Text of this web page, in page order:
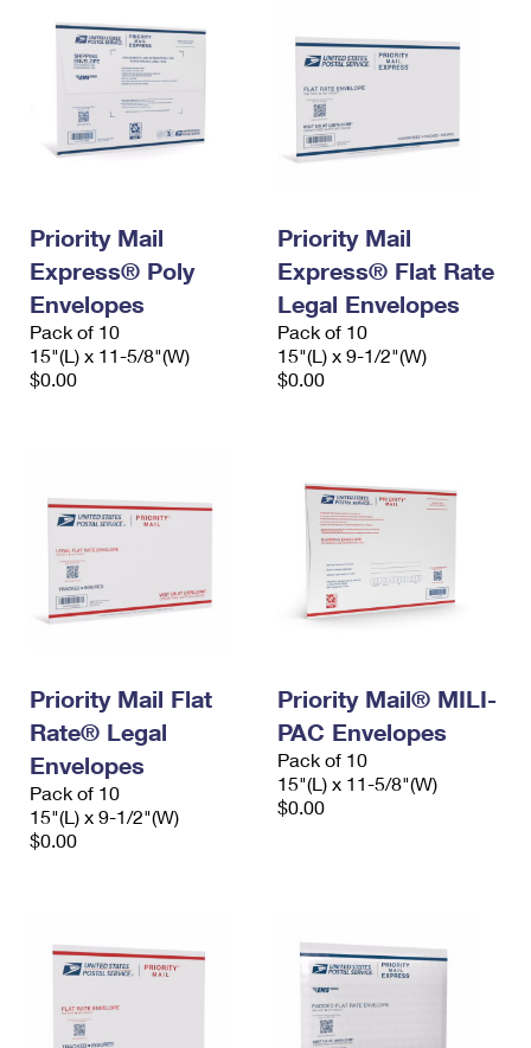
Priority Mail
Express® Poly
Envelopes
Pack of 10
15"(L) x 11-5/8"(W)
$0.00
Priority Mail
Express® Flat Rate
Legal Envelopes
Pack of 10
15"(L) x 9-1/2"(W)
$0.00
Priority Mail Flat
Rate® Legal
Envelopes
Pack of 10
15"(L) x 9-1/2"(W)
$0.00
Priority Mail® MILI-
PAC Envelopes
Pack of 10
15"(L) x 11-5/8"(W)
$0.00